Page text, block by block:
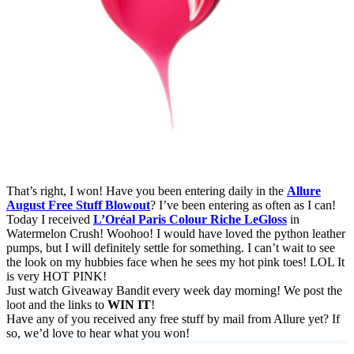
That’s right, I won! Have you been entering daily in the Allure
August Free Stuff Blowout? I’ve been entering as often as I can!
Today I received L’Oréal Paris Colour Riche LeGloss in
Watermelon Crush! Woohoo! I would have loved the python leather
pumps, but I will definitely settle for something. I can’t wait to see
the look on my hubbies face when he sees my hot pink toes! LOL It
is very HOT PINK!
Just watch Giveaway Bandit every week day morning! We post the
loot and the links to WIN IT!
Have any of you received any free stuff by mail from Allure yet? If
so, we’d love to hear what you won!